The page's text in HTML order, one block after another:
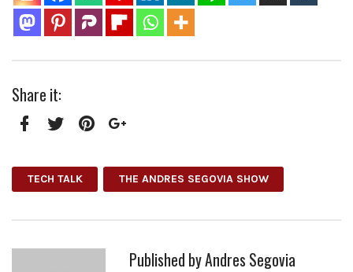
Share it:
TECH TALK THE ANDRES SEGOVIA SHOW
Published byAndres Segovia